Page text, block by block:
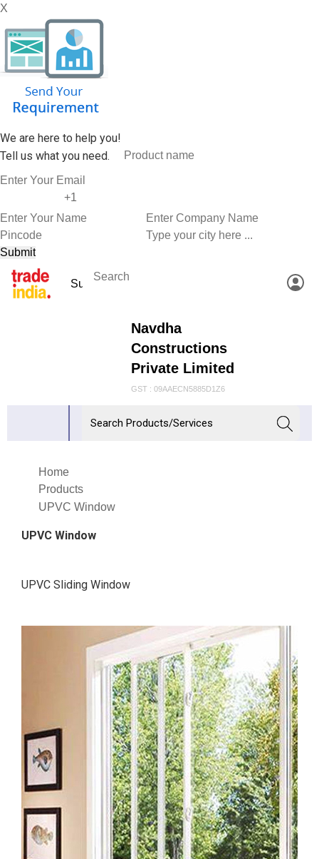
X
We are here to help you!
Tell us what you need.
Navdha
Constructions
Private Limited
GST : 09AAECN5885D1Z6
Home
Products
UPVC Window
UPVC Window
UPVC Sliding Window